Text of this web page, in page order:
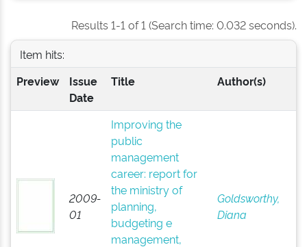
Results 1-1 of 1 (Search time: 0.032 seconds).
Item hits:
Preview
Issue
Date
Title Author(s)
2009-
01
Improving the
public
management
career: report for
the ministry of
planning,
budgeting e
management,
Goldsworthy,
Diana